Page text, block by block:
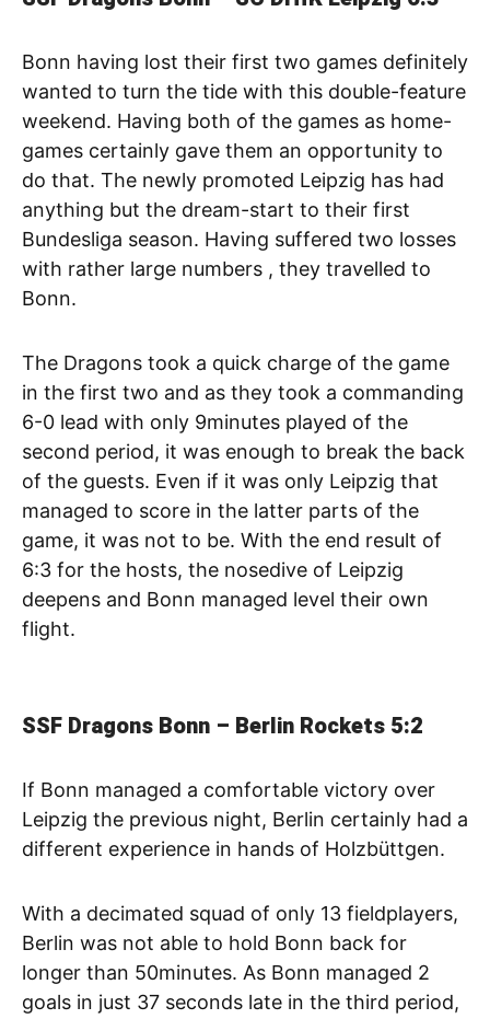
Bonn having lost their first two games definitely
wanted to turn the tide with this double-feature
weekend. Having both of the games as home-
games certainly gave them an opportunity to
do that. The newly promoted Leipzig has had
anything but the dream-start to their first
Bundesliga season. Having suffered two losses
with rather large numbers , they travelled to
Bonn.
The Dragons took a quick charge of the game
in the first two and as they took a commanding
6-0 lead with only 9minutes played of the
second period, it was enough to break the back
of the guests. Even if it was only Leipzig that
managed to score in the latter parts of the
game, it was not to be. With the end result of
6:3 for the hosts, the nosedive of Leipzig
deepens and Bonn managed level their own
flight.
SSF Dragons Bonn – Berlin Rockets 5:2
If Bonn managed a comfortable victory over
Leipzig the previous night, Berlin certainly had a
different experience in hands of Holzbüttgen.
With a decimated squad of only 13 fieldplayers,
Berlin was not able to hold Bonn back for
longer than 50minutes. As Bonn managed 2
goals in just 37 seconds late in the third period,